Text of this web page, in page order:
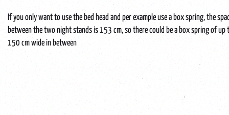
If you only want to use the bed head and per example use a box spring, the
between the two night stands is 153 cm, so there could be a box spring of up
150 cm wide in between